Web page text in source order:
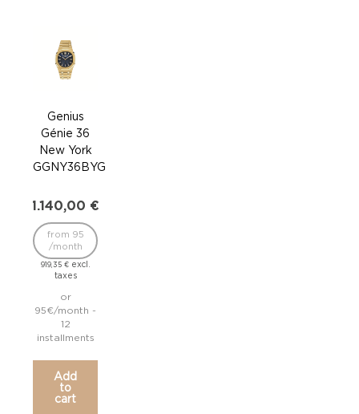
Genius
Génie 36
New York
GGNY36BYG
1.140,00 €
919,35 €excl.
taxes
from 95
/month
or
95€/month -
12
installments
Add
to
cart